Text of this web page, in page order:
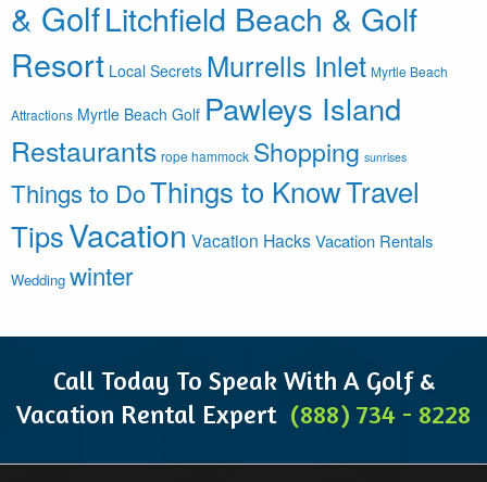
& GolfLitchfield Beach & Golf
Resort Local Secrets Murrells Inlet Myrtle Beach
Attractions Myrtle Beach Golf Pawleys Island
Restaurants rope hammock Shopping sunrises
Things to DoThings to KnowTravel
TipsVacation Vacation HacksVacation Rentals
Wedding winter
Call Today To Speak With A Golf &
Vacation Rental Expert (888) 734 - 8228